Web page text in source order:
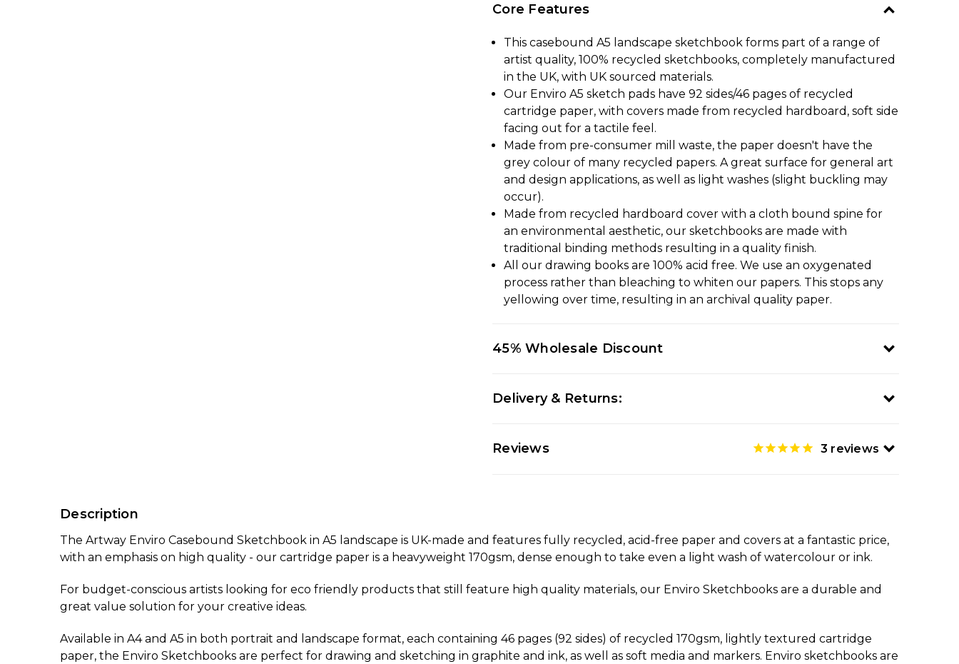
Core Features
This casebound A5 landscape sketchbook forms part of a range of
artist quality, 100% recycled sketchbooks, completely manufactured
in the UK, with UK sourced materials.
Our Enviro A5 sketch pads have 92 sides/46 pages of recycled
cartridge paper, with covers made from recycled hardboard, soft side
facing out for a tactile feel.
Made from pre-consumer mill waste, the paper doesn't have the
grey colour of many recycled papers. A great surface for general art
and design applications, as well as light washes (slight buckling may
occur).
Made from recycled hardboard cover with a cloth bound spine for
an environmental aesthetic, our sketchbooks are made with
traditional binding methods resulting in a quality finish.
All our drawing books are 100% acid free. We use an oxygenated
process rather than bleaching to whiten our papers. This stops any
yellowing over time, resulting in an archival quality paper.
45% Wholesale Discount
Delivery & Returns:
Reviews 3 reviews
Description
The Artway Enviro Casebound Sketchbook in A5 landscape is UK-made and features fully recycled, acid-free paper and covers at a fantastic price,
with an emphasis on high quality - our cartridge paper is a heavyweight 170gsm, dense enough to take even a light wash of watercolour or ink.
For budget-conscious artists looking for eco friendly products that still feature high quality materials, our Enviro Sketchbooks are a durable and
great value solution for your creative ideas.
Available in A4 and A5 in both portrait and landscape format, each containing 46 pages (92 sides) of recycled 170gsm, lightly textured cartridge
paper, the Enviro Sketchbooks are perfect for drawing and sketching in graphite and ink, as well as soft media and markers. Enviro sketchbooks are